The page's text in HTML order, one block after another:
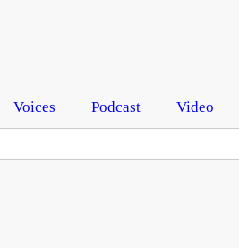
Voices Podcast Video